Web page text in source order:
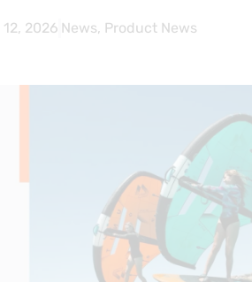
2026 News, Product News